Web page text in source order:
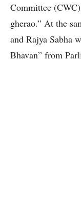
Committee
gherao.” At the
and Rajya Sabha
Bhavan” from